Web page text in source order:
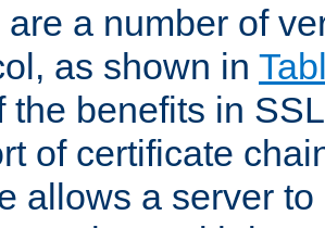
a number of
as shown in
the benefits in
of certificate
allows a server